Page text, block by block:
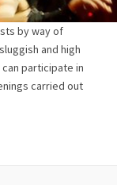
by way of
and high
participate in
carried out